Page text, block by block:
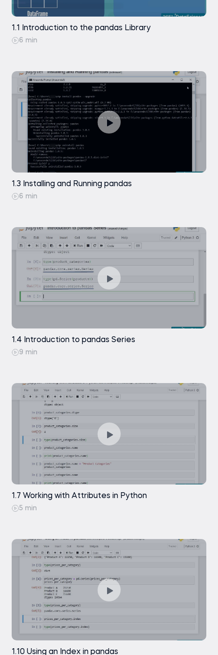
Exercise
Practice exam
Practice exam
Data Selection - Indexing Data with .loc[]
Practice exam
A Few Comments on Using .loc[] and .iloc[]
1.1 Introduction to the pandas Library
6 min
1.3 Installing and Running pandas
6 min
1.4 Introduction to pandas Series
9 min
1.7 Working with Attributes in Python
5 min
1.10 Using an Index in pandas